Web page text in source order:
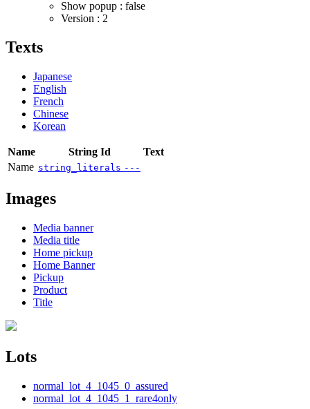
Show popup : false
Version : 2
Texts
Japanese
English
French
Chinese
Korean
Name String Id
Text
Name string_literals ---
Images
Media banner
Media title
Home pickup
Home Banner
Pickup
Product
Title
Lots
normal_lot_4_1045_0_assured
normal_lot_4_1045_1_rare4only